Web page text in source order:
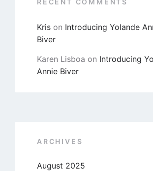
RECENT COMMENTS
Kris on Introducing Yolande
Biver
Karen Lisboa on Introducing
Annie Biver
ARCHIVES
August 2025